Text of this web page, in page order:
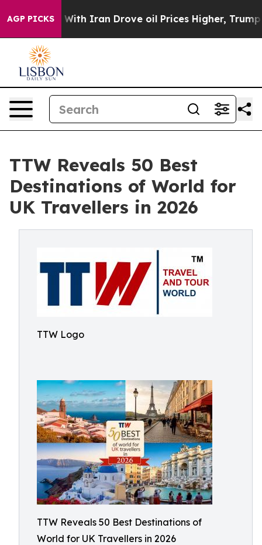
AGP PICKS
Iran Drove oil Prices Higher, Trump Gave
TTW Reveals 50 Best
Destinations of World for
UK Travellers in 2026
TTW Logo
TTW Reveals 50 Best Destinations of
World for UK Travellers in 2026